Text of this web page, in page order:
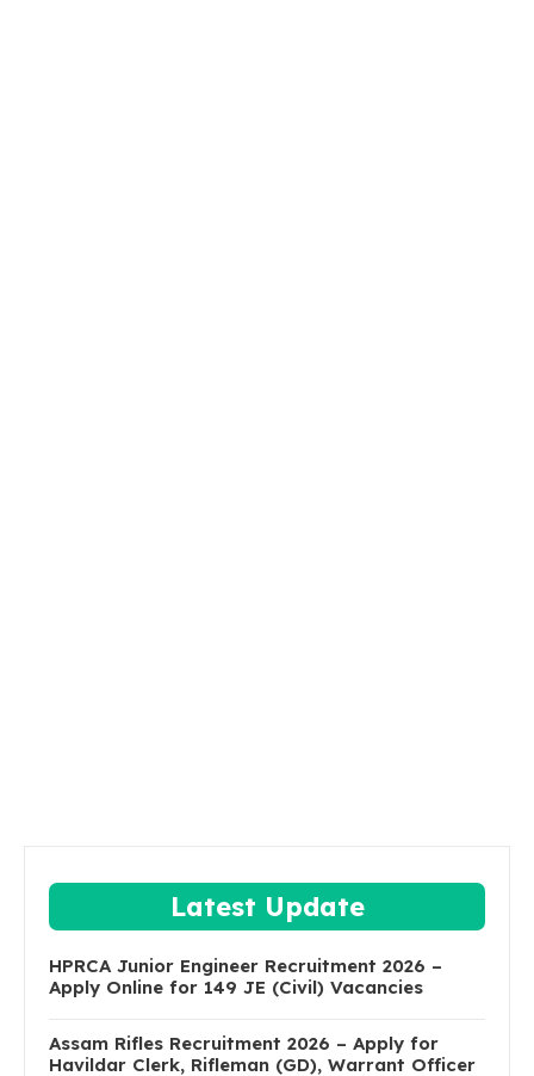
Latest Update
HPRCA Junior Engineer Recruitment 2026 –
Apply Online for 149 JE (Civil) Vacancies
Assam Rifles Recruitment 2026 – Apply for
Havildar Clerk, Rifleman (GD), Warrant Officer